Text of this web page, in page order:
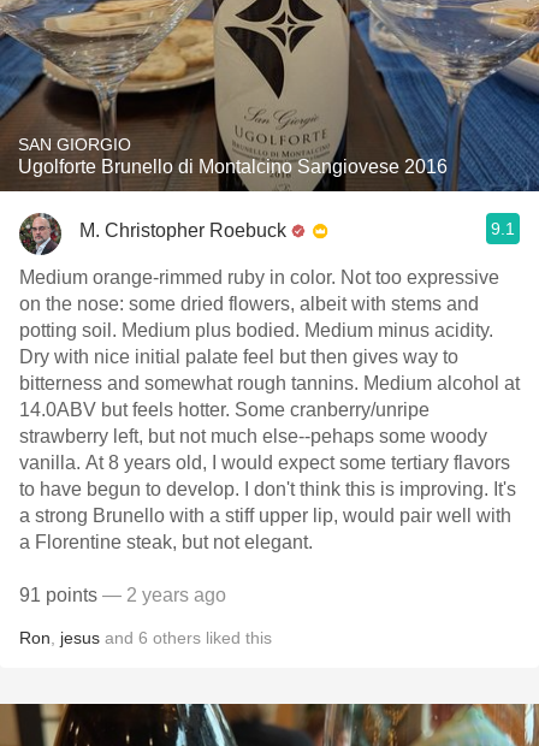
SAN GIORGIO
Ugolforte Brunello di Montalcino Sangiovese 2016
M. Christopher Roebuck 9.1
Medium orange-rimmed ruby in color. Not too expressive
on the nose: some dried flowers, albeit with stems and
potting soil. Medium plus bodied. Medium minus acidity.
Dry with nice initial palate feel but then gives way to
bitterness and somewhat rough tannins. Medium alcohol at
14.0ABV but feels hotter. Some cranberry/unripe
strawberry left, but not much else--pehaps some woody
vanilla. At 8 years old, I would expect some tertiary flavors
to have begun to develop. I don't think this is improving. It's
a strong Brunello with a stiff upper lip, would pair well with
a Florentine steak, but not elegant.
91 points — 2 years ago
Ron jesus and 6 others liked this